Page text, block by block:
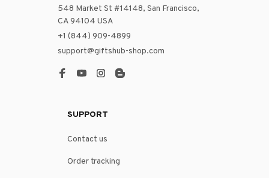
548 Market St #14148, San Francisco,
CA 94104 USA
+1 (844) 909-4899
support@giftshub-shop.com
SUPPORT
Contact us
Order tracking